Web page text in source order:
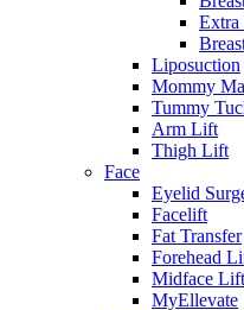
Extra
Liposuction
Mommy
Tummy
Arm Lift
Thigh Lift
Face
Eyelid
Facelift
Fat Transfer
Forehead
Midface Lift
MyEllevate